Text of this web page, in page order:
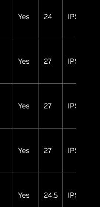
Yes 24 IPS
Yes 27 IPS
Yes 27 IPS
Yes 27 IPS
Yes 24.5 IPS